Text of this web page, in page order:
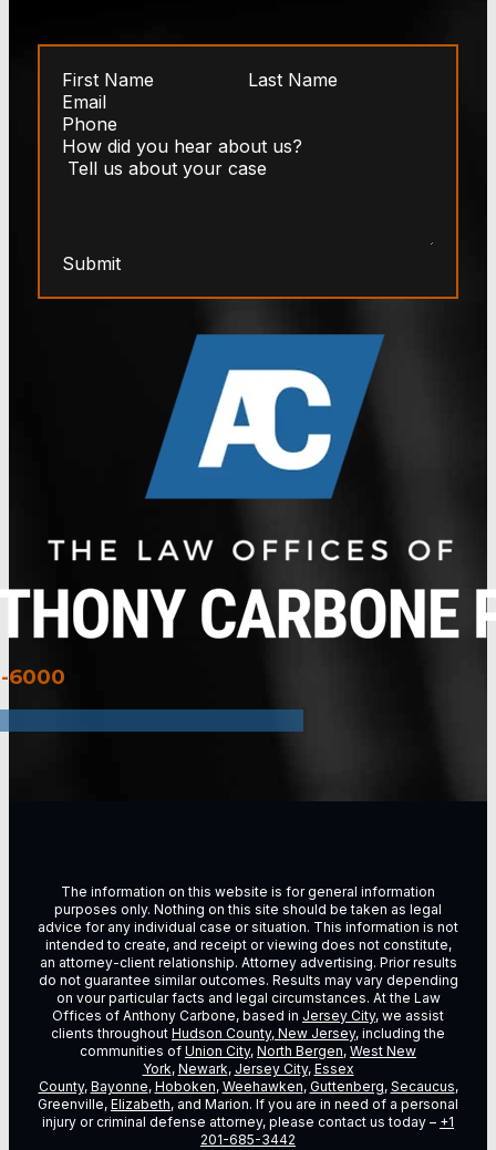
6000
Submit
The information on this website is for general information
purposes only. Nothing on this site should be taken as legal
advice for any individual case or situation. This information is not
intended to create, and receipt or viewing does not constitute,
an attorney-client relationship. Attorney advertising. Prior results
do not guarantee similar outcomes. Results may vary depending
on vour particular facts and legal circumstances. At the Law
Offices of Anthony Carbone, based in Jersey City, we assist
clients throughout Hudson County, New Jersey, including the
communities of Union City, North Bergen, West New
York, Newark, Jersey City, Essex
County, Bayonne, Hoboken, Weehawken, Guttenberg, Secaucus,
Greenville, Elizabeth, and Marion. If you are in need of a personal
injury or criminal defense attorney, please contact us today – +1
201-685-3442